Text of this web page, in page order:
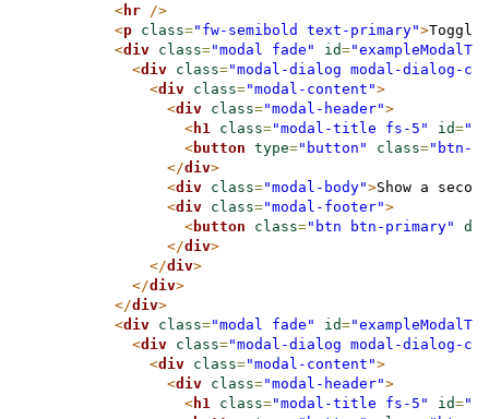
<hr
/>
<p class="fw-semibold text-primary">Toggle
<div class="modal fade" id=
<div class="modal-dialog modal-dialog-
<div class="modal-content">
<div class="modal-header">
<h1 class="modal-title fs-5" id=
<button type="button" class="btn-
</div>
<div class="modal-body">Show a
<div class="modal-footer">
<button class="btn btn-primary"
</div>
</div>
</div>
</div>
<div class="modal fade" id=
<div class="modal-dialog modal-dialog-
<div class="modal-content">
<div class="modal-header">
<h1 class="modal-title fs-5" id=